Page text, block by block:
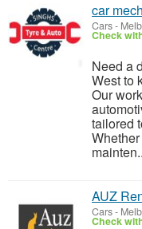
car
Cars-
Check
Need a
West to
Our
tailored
AUZ
Cars-
Check